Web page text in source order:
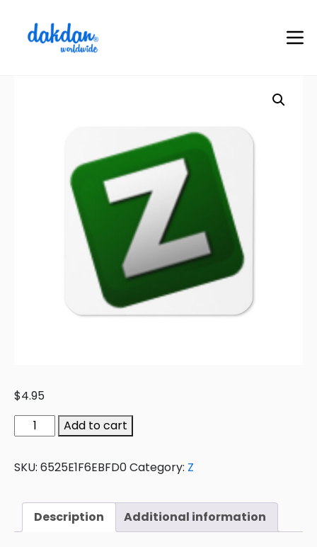
$4.95
Add to cart
SKU: 6525E1F6EBFD0Category: Z
Description Additional information